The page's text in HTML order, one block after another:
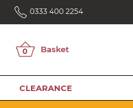
0333 400 2254
CLEARANCE